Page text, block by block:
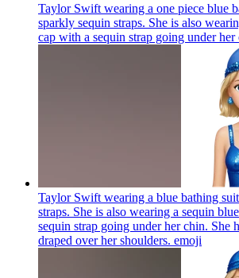
Taylor Swift wearing a one piece blue
sparkly sequin straps. She is also
cap with a sequin strap going under her
Taylor Swift wearing a blue bathing
straps. She is also wearing a sequin
sequin strap going under her chin. She
draped over her shoulders. emoji